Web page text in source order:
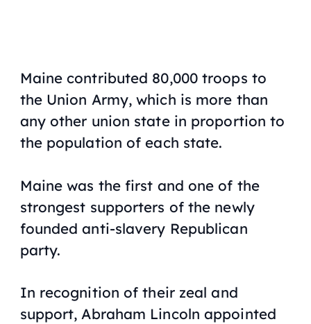
Maine contributed 80,000 troops to
the Union Army, which is more than
any other union state in proportion to
the population of each state.
Maine was the first and one of the
strongest supporters of the newly
founded anti-slavery Republican
party.
In recognition of their zeal and
support, Abraham Lincoln appointed